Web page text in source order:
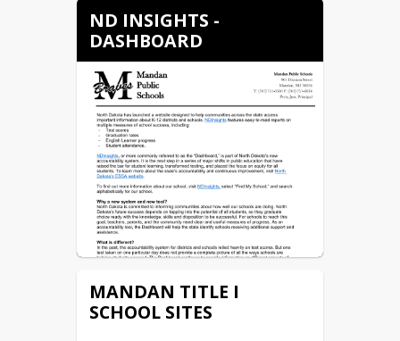
Targeted Assistance schools is found
in the Title I Information block on this
page.
ND INSIGHTS -
DASHBOARD
MANDAN TITLE I
SCHOOL SITES